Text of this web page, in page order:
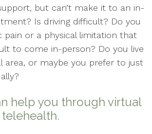
but can’t make it to an in-
Is driving difficult? Do you
pain or a physical limitation that
to come in-person? Do you live
area, or maybe you prefer to just
help you through virtual